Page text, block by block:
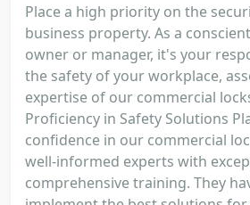
Place a high priority on the
business property. As a
owner or manager, it's your
the safety of your workplace,
expertise of our commercial
Proficiency in Safety Solutions
confidence in our commercial
well-informed experts with
comprehensive training. They